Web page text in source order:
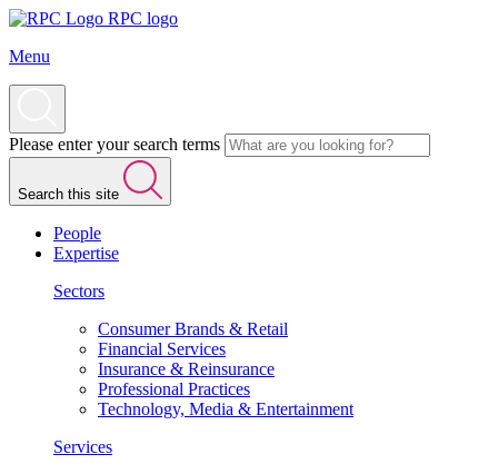
RPC logo
Menu
Please enter your search terms
Search this site
People
Expertise
Sectors
Consumer Brands & Retail
Financial Services
Insurance & Reinsurance
Professional Practices
Technology, Media & Entertainment
Services